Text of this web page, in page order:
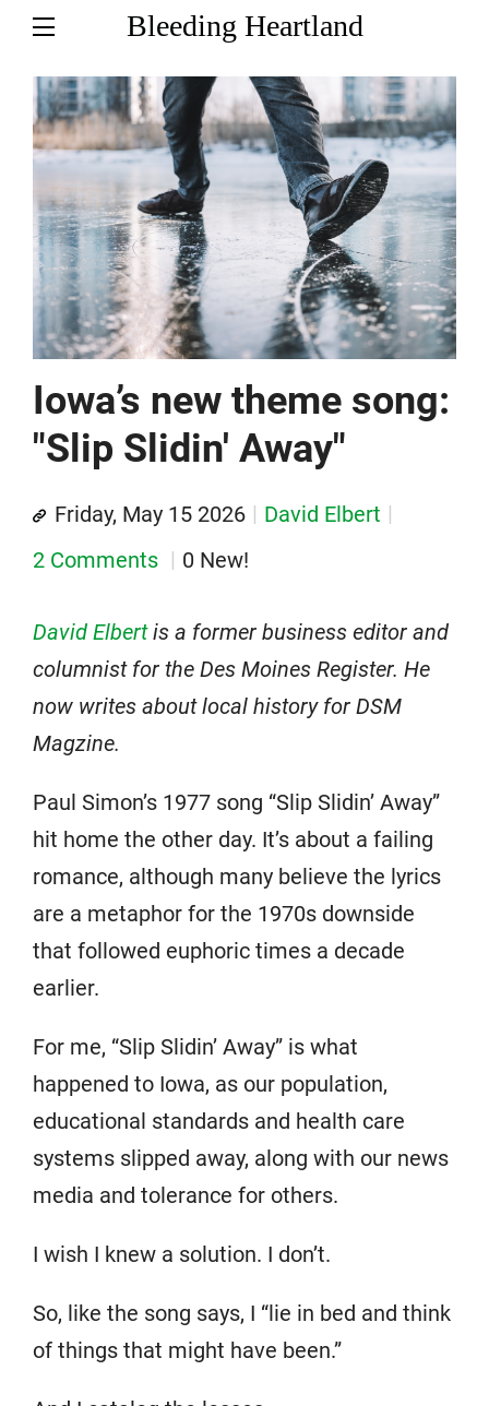
Bleeding Heartland
Iowa’s new theme song:
"Slip Slidin' Away"
Friday, May 15 2026
David Elbert
2 Comments
0 New!
David Elbertis a former business editor and
columnist for the Des Moines Register. He
now writes about local history for DSM
Magzine.
Paul Simon’s 1977 song “Slip Slidin’ Away”
hit home the other day. It’s about a failing
romance, although many believe the lyrics
are a metaphor for the 1970s downside
that followed euphoric times a decade
earlier.
For me, “Slip Slidin’ Away” is what
happened to Iowa, as our population,
educational standards and health care
systems slipped away, along with our news
media and tolerance for others.
I wish I knew a solution. I don’t.
So, like the song says, I “lie in bed and think
of things that might have been.”